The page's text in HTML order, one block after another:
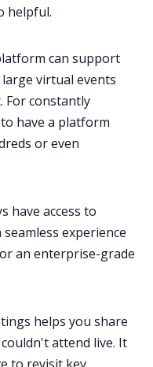
helpful.
can support
virtual events
For constantly
have a platform
or even
have access to
experience
an enterprise-grade
helps you share
attend live. It